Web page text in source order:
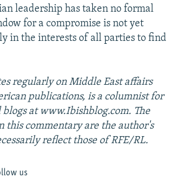
leadership has taken no formal
for a compromise is not yet
in the interests of all parties to find
regularly on Middle East affairs
publications, is a columnist for
at www.Ibishblog.com. The
this commentary are the author's
reflect those of RFE/RL.
us